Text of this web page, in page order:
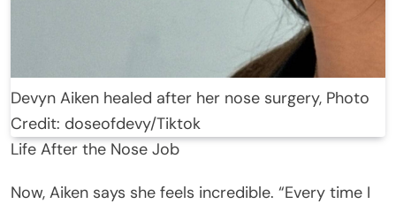
Devyn Aiken healed after her nose surgery, Photo
Credit: doseofdevy/Tiktok
Life After the Nose Job
Now, Aiken says she feels incredible. “Every time I